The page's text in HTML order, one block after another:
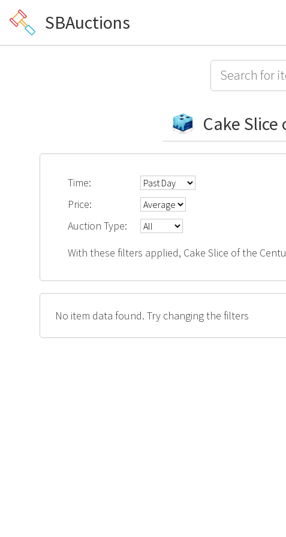
SBAuctions
Cake
Time:
Price:
Auction Type:
With these filters applied, Cake Slice of the
No item data found. Try changing the filters